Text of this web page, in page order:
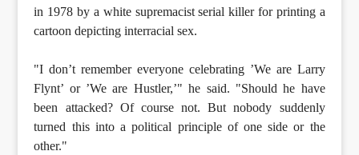
in 1978 by a white supremacist serial killer for printing a
cartoon depicting interracial sex.
"I don’t remember everyone celebrating ’We are Larry
Flynt’ or ’We are Hustler,’" he said. "Should he have
been attacked? Of course not. But nobody suddenly
turned this into a political principle of one side or the
other."